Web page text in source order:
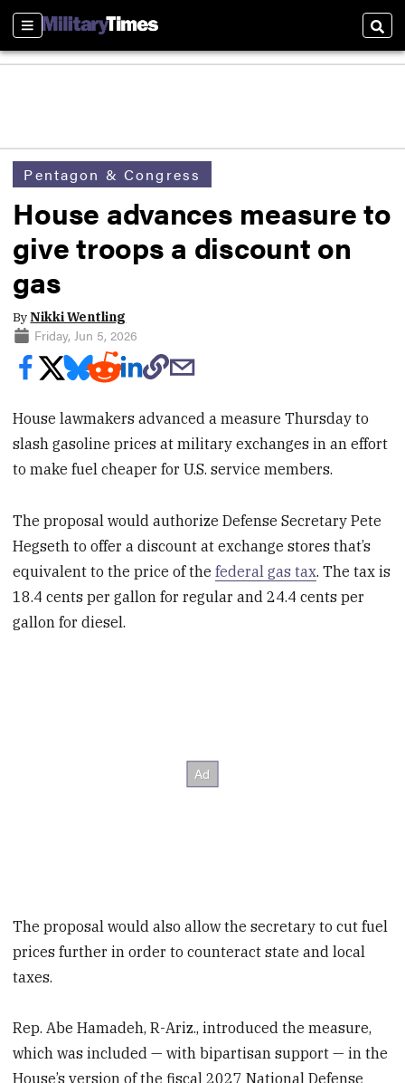
Sections
Pentagon & Congress
House advances measure to
give troops a discount on
gas
ByNikki Wentling
Friday, Jun 5, 2026
House lawmakers advanced a measure Thursday to
slash gasoline prices at military exchanges in an effort
to make fuel cheaper for U.S. service members.
The proposal would authorize Defense Secretary Pete
Hegseth to offer a discount at exchange stores that’s
equivalent to the price of thefederal gas tax. The tax is
18.4 cents per gallon for regular and 24.4 cents per
gallon for diesel.
The proposal would also allow the secretary to cut fuel
prices further in order to counteract state and local
taxes.
Rep. Abe Hamadeh, R-Ariz., introduced the measure,
which was included — with bipartisan support — in the
House’s version of the fiscal 2027 National Defense